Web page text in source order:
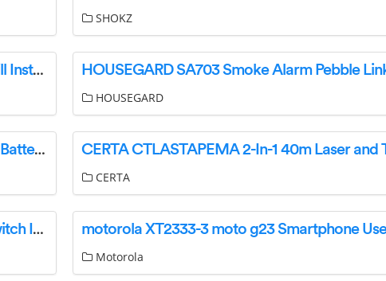
SHOKZ
makita HP002G Cordless Hammer Driver Drill Instruction Manual
HOUSEGARD
SEALEY VS005.V5 Refractometer Antifreeze Battery Fluid Screenwash Instruction Manual
CERTA
GE 93105002 Single Pole Or 3-Way Smart Switch Instruction Manual
Motorola